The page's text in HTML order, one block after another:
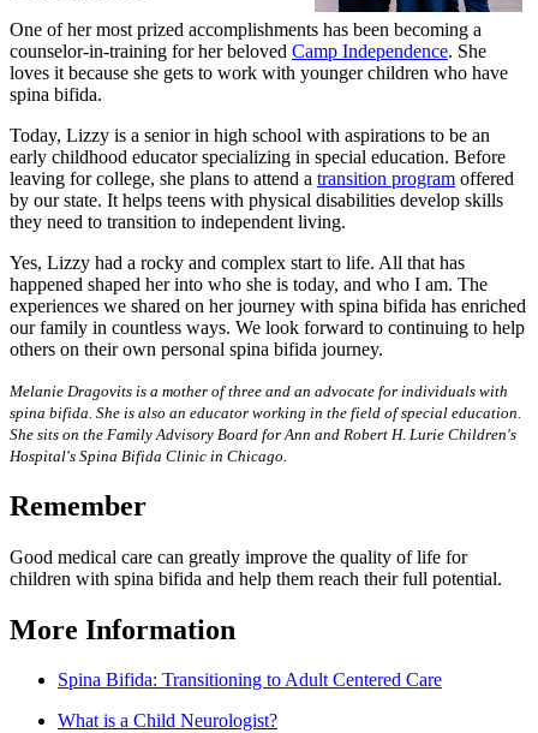
One of her most prized accomplishments has been becoming a
counselor-in-training for her beloved Camp Independence. She
loves it because she gets to work with younger children who have
spina bifida.
Today, Lizzy is a senior in high school with aspirations to be an
early childhood educator specializing in special education. Before
leaving for college, she plans to attend a transition program offered
by our state. It helps teens with physical disabilities develop skills
they need to transition to independent living.
Yes, Lizzy had a rocky and complex start to life. All that has
happened shaped her into who she is today, and who I am. The
experiences we shared on her journey with spina bifida has enriched
our family in countless ways. We look forward to continuing to help
others on their own personal spina bifida journey.
Melanie Dragovits is a mother of three and an advocate for individuals with
spina bifida. She is also an educator working in the field of special education.
She sits on the Family Advisory Board for Ann and Robert H. Lurie Children's
Hospital's Spina Bifida Clinic in Chicago.
Remember
Good medical care can greatly improve the quality of life for
children with spina bifida and help them reach their full potential.
More Information
Spina Bifida: Transitioning to Adult Centered Care
What is a Child Neurologist?